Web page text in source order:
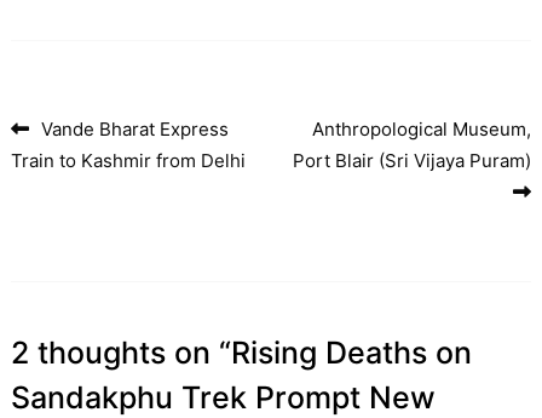
Post navigation
Vande Bharat Express
Train to Kashmir from Delhi
Anthropological Museum,
Port Blair (Sri Vijaya Puram)
2 thoughts on “Rising Deaths on
Sandakphu Trek Prompt New